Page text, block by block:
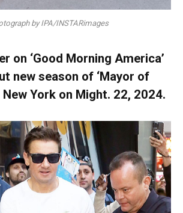
by IPA/INSTARimages
on ‘Good Morning America’
new season of ‘Mayor of
New York on Might. 22, 2024.